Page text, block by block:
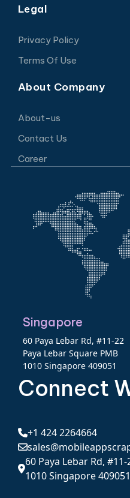
Legal
Privacy Policy
Terms Of Use
About Company
About-us
Contact Us
Career
Singapore
60 Paya Lebar Rd, #11-22
Paya Lebar Square PMB
1010 Singapore 409051
Connect
+1 424 2264664
60 Paya Lebar Rd, #11-
1010 Singapore 409051